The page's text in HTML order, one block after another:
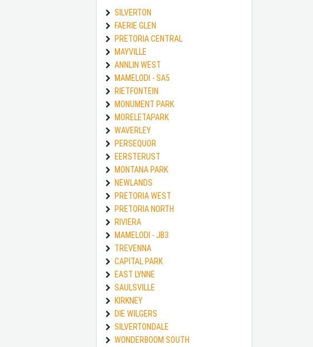
SILVERTON
FAERIE GLEN
PRETORIA CENTRAL
MAYVILLE
ANNLIN WEST
MAMELODI - SA5
RIETFONTEIN
MONUMENT PARK
MORELETAPARK
WAVERLEY
PERSEQUOR
EERSTERUST
MONTANA PARK
NEWLANDS
PRETORIA WEST
PRETORIA NORTH
RIVIERA
MAMELODI - JB3
TREVENNA
CAPITAL PARK
EAST LYNNE
SAULSVILLE
KIRKNEY
DIE WILGERS
SILVERTONDALE
WONDERBOOM SOUTH